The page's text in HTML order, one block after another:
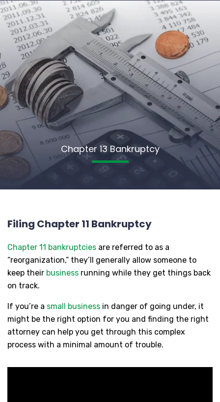
Chapter 13 Bankruptcy
Filing Chapter 11 Bankruptcy
Chapter 11 bankruptcies are referred to as a
“reorganization,” they’ll generally allow someone to
keep their business running while they get things back
on track.
If you’re a small business in danger of going under, it
might be the right option for you and finding the right
attorney can help you get through this complex
process with a minimal amount of trouble.